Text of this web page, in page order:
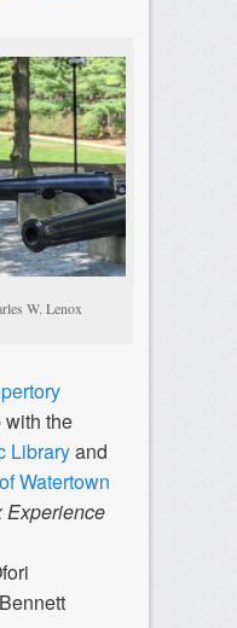
W. Lenox
with the
Libraryand
Watertown
Experience